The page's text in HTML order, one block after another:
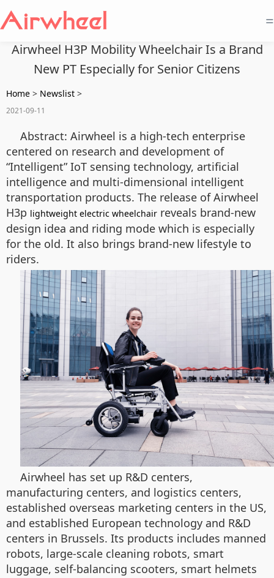
=
Airwheel H3P Mobility Wheelchair Is a Brand
New PT Especially for Senior Citizens
Home > Newslist >
2021-09-11
Abstract: Airwheel is a high-tech enterprise
centered on research and development of
“Intelligent” IoT sensing technology, artificial
intelligence and multi-dimensional intelligent
transportation products. The release of Airwheel
H3p lightweight electric wheelchair reveals brand-new
design idea and riding mode which is especially
for the old. It also brings brand-new lifestyle to
riders.
Airwheel has set up R&D centers,
manufacturing centers, and logistics centers,
established overseas marketing centers in the US,
and established European technology and R&D
centers in Brussels. Its products includes manned
robots, large-scale cleaning robots, smart
luggage, self-balancing scooters, smart helmets